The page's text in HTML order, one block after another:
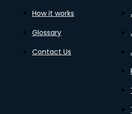
How it works
Glossary
Contact Us